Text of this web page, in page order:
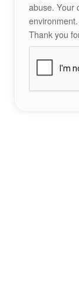
abuse. Your
environment.
Thank you